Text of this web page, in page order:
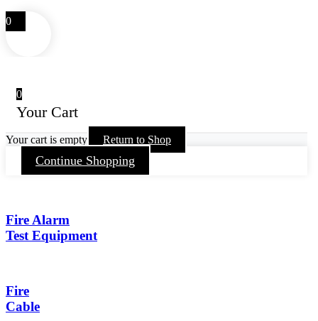
0
0
Your Cart
Your cart is empty Return to Shop
Continue Shopping
Fire Alarm
Test Equipment
Fire
Cable